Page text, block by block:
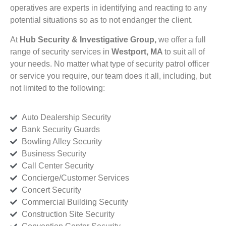
operatives are experts in identifying and reacting to any
potential situations so as to not endanger the client.
At Hub Security & Investigative Group, we offer a full
range of security services in Westport, MA to suit all of
your needs. No matter what type of security patrol officer
or service you require, our team does it all, including, but
not limited to the following:
Auto Dealership Security
Bank Security Guards
Bowling Alley Security
Business Security
Call Center Security
Concierge/Customer Services
Concert Security
Commercial Building Security
Construction Site Security